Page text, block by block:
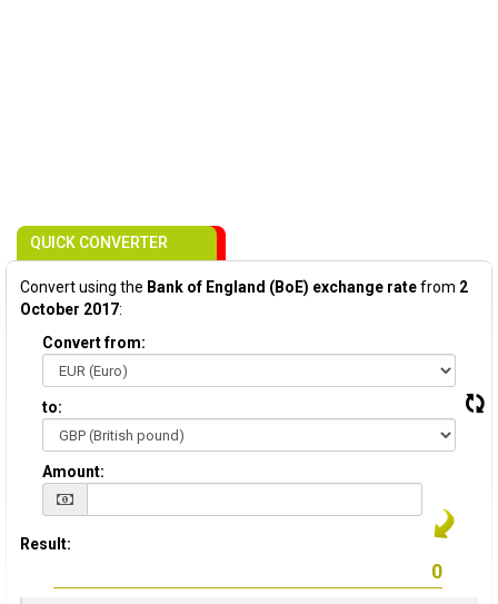
QUICK CONVERTER
Convert using the Bank of England (BoE) exchange ratefrom 2
October 2017:
Convert from:
to:
Amount:
Result: